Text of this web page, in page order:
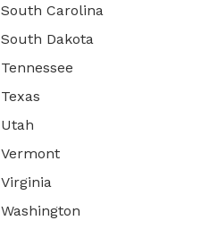
South Carolina
South Dakota
Tennessee
Texas
Utah
Vermont
Virginia
Washington